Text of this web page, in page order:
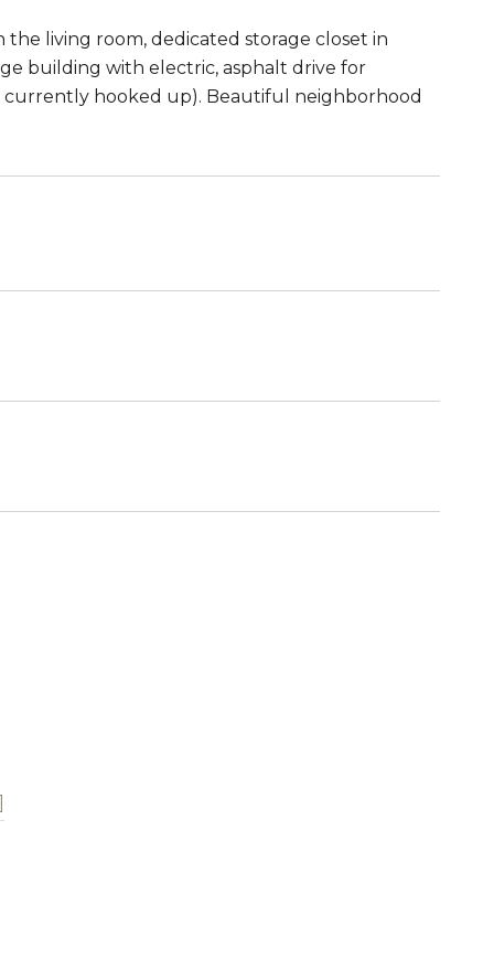
living room, dedicated storage closet in
building with electric, asphalt drive for
hooked up). Beautiful neighborhood